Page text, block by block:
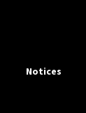
Notices